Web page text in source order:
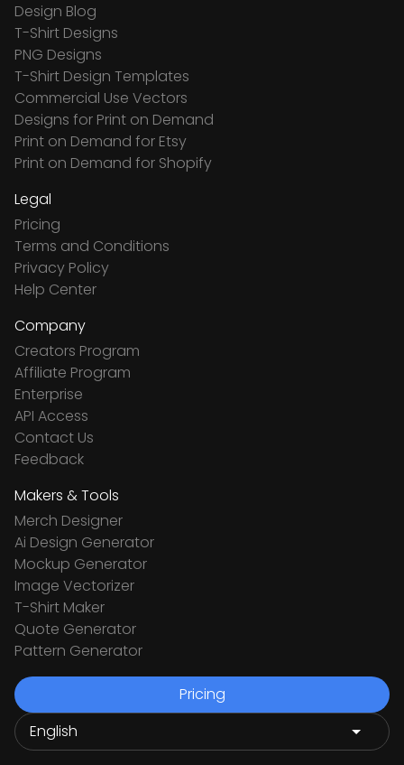
Design Blog
T-Shirt Designs
PNG Designs
T-Shirt Design Templates
Commercial Use Vectors
Designs for Print on Demand
Print on Demand for Etsy
Print on Demand for Shopify
Legal
Pricing
Terms and Conditions
Privacy Policy
Help Center
Company
Creators Program
Affiliate Program
Enterprise
API Access
Contact Us
Feedback
Makers & Tools
Merch Designer
Ai Design Generator
Mockup Generator
Image Vectorizer
T-Shirt Maker
Quote Generator
Pattern Generator
Pricing